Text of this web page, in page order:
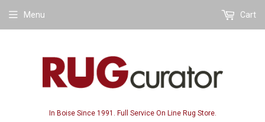
In Boise Since 1991. Full Service On Line Rug Store.
Menu Cart